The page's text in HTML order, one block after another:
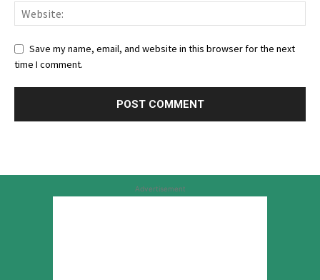
Save my name, email, and website in this browser for the next
time I comment.
Advertisement